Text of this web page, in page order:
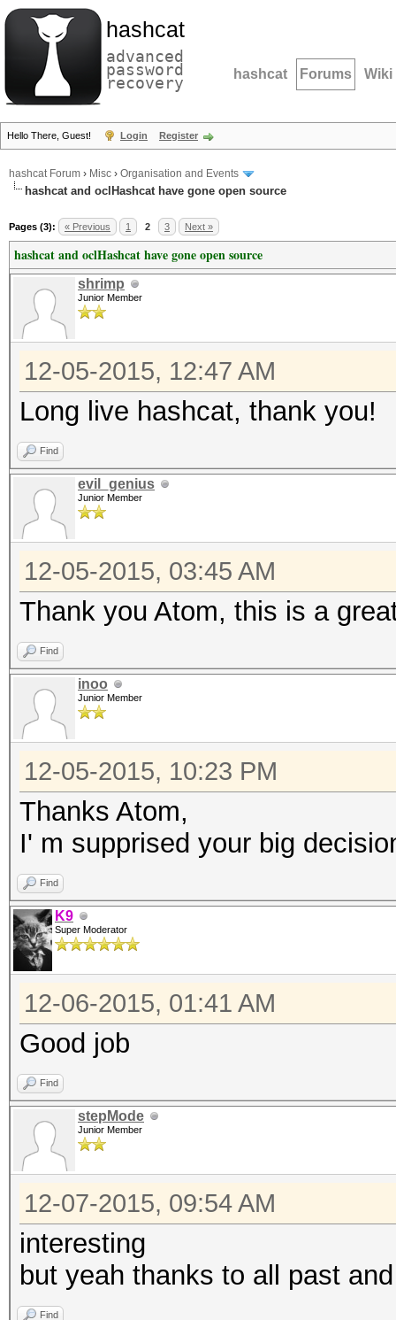
hashcat
advanced
password
recovery hashcat Forums Wiki
Hello There, Guest! Login Register
hashcat Forum › Misc › Organisation and Events
hashcat and oclHashcat have gone open source
Pages (3): « Previous 1 2 3 Next »
hashcat and oclHashcat have gone open source
shrimp
Junior Member
12-05-2015, 12:47 AM
Long live hashcat, thank you!
Find
evil_genius
Junior Member
12-05-2015, 03:45 AM
Thank you Atom, this is a
Find
inoo
Junior Member
12-05-2015, 10:23 PM
Thanks Atom,
I' m supprised your big
Find
K9
Super Moderator
12-06-2015, 01:41 AM
Good job
Find
stepMode
Junior Member
12-07-2015, 09:54 AM
interesting
but yeah thanks to all past
Find